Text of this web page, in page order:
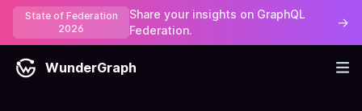
State of Federation
2026
Share your insights on GraphQL
Federation.
→
WunderGraph